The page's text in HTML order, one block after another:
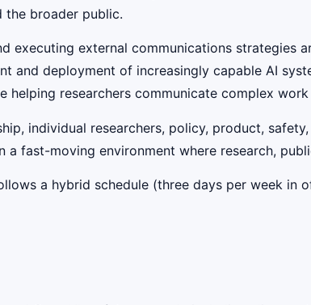
the broader public.
executing external communications strategies
and deployment of increasingly capable AI
researchers communicate complex
individual researchers, policy, product,
fast-moving environment where research,
a hybrid schedule (three days per week in